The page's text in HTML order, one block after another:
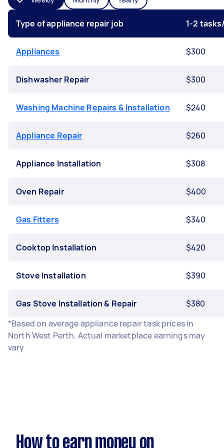
Type of appliance repair job 1-2
Appliances $300
Dishwasher Repair $300
Washing Machine Repairs & Installation $240
Appliance Repair $260
Appliance Installation $308
Oven Repair $400
Gas Fitters $340
Cooktop Installation $420
Stove Installation $390
Gas Stove Installation & Repair
$380
*Based on average appliance repair task prices in
North West Perth. Actual marketplace earnings may
vary
How to earn money on